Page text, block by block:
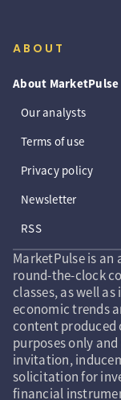
ABOUT
About MarketPulse
Our analysts
Terms of use
Privacy policy
Newsletter
RSS
MarketPulse is
round-the-clock
classes, as well
economic trends
content produced
purposes only
invitation,
solicitation for
financial